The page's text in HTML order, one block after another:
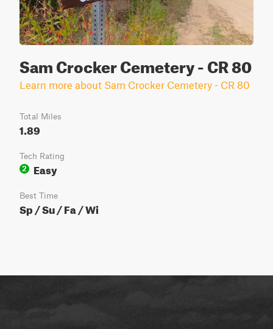
Sam Crocker Cemetery - CR 80
Learn more about Sam Crocker Cemetery - CR 80
Total Miles
1.89
Tech Rating
2
Easy
Best Time
Sp / Su / Fa / Wi